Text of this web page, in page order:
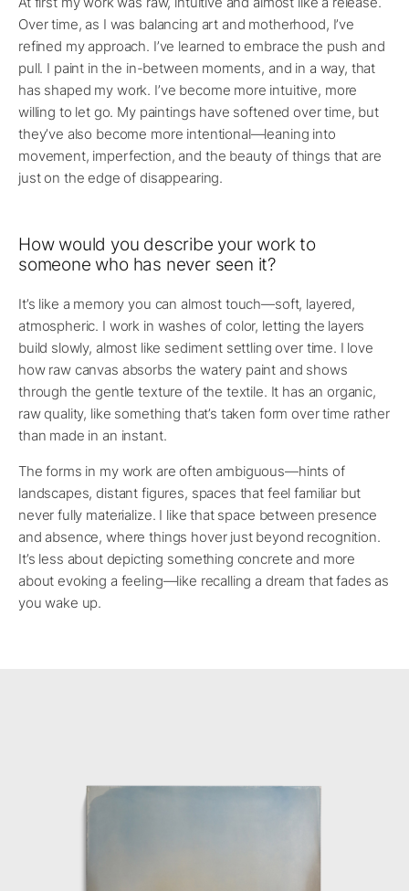
Over time, as I was balancing art and motherhood, I’ve
refined my approach. I’ve learned to embrace the push and
pull. I paint in the in-between moments, and in a way, that
has shaped my work. I’ve become more intuitive, more
willing to let go. My paintings have softened over time, but
they’ve also become more intentional—leaning into
movement, imperfection, and the beauty of things that are
just on the edge of disappearing.
How would you describe your work to
someone who has never seen it?
It’s like a memory you can almost touch—soft, layered,
atmospheric. I work in washes of color, letting the layers
build slowly, almost like sediment settling over time. I love
how raw canvas absorbs the watery paint and shows
through the gentle texture of the textile. It has an organic,
raw quality, like something that’s taken form over time rather
than made in an instant.
The forms in my work are often ambiguous—hints of
landscapes, distant figures, spaces that feel familiar but
never fully materialize. I like that space between presence
and absence, where things hover just beyond recognition.
It’s less about depicting something concrete and more
about evoking a feeling—like recalling a dream that fades as
you wake up.